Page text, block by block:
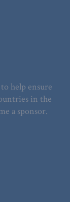
help ensure
in the
a sponsor.